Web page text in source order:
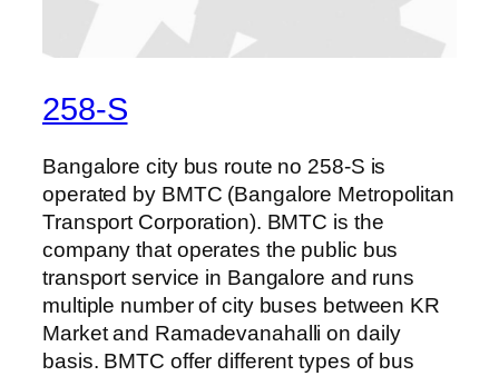
258-S
Bangalore city bus route no 258-S is
operated by BMTC (Bangalore Metropolitan
Transport Corporation). BMTC is the
company that operates the public bus
transport service in Bangalore and runs
multiple number of city buses between KR
Market and Ramadevanahalli on daily
basis. BMTC offer different types of bus